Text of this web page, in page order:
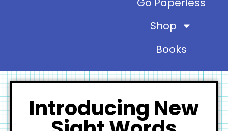
Shop
Books
Introducing New